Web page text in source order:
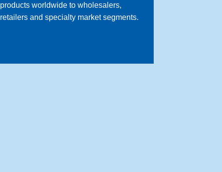
products worldwide to wholesalers,
retailers and specialty market segments.